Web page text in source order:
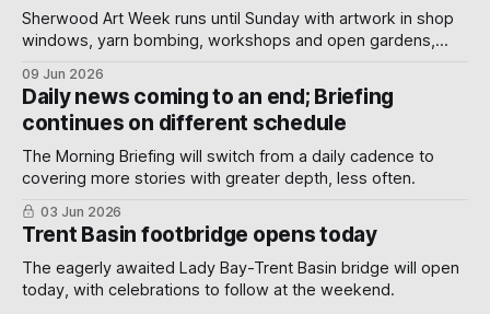
Sherwood Art Week runs until Sunday with artwork in shop
windows, yarn bombing, workshops and open gardens,
turn a neighbourhood into a gallery.
09 Jun 2026
Daily news coming to an end; Briefing
continues on different schedule
The Morning Briefing will switch from a daily cadence to
covering more stories with greater depth, less often.
03 Jun 2026
Trent Basin footbridge opens today
The eagerly awaited Lady Bay-Trent Basin bridge will open
today, with celebrations to follow at the weekend.